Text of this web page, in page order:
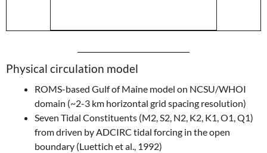
Physical circulation model
ROMS-based Gulf of Maine model on NCSU/WHOI
domain (~2-3 km horizontal grid spacing resolution)
Seven Tidal Constituents (M2, S2, N2, K2, K1, O1, Q1)
from driven by ADCIRC tidal forcing in the open
boundary (Luettich et al., 1992)